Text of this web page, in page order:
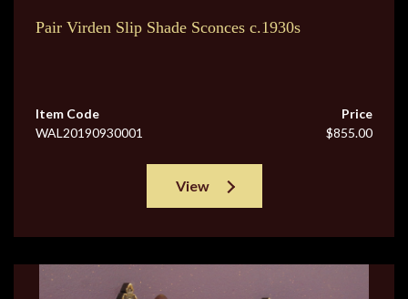
Pair Virden Slip Shade Sconces c.1930s
Item Code
WAL20190930001
Price
$855.00
View